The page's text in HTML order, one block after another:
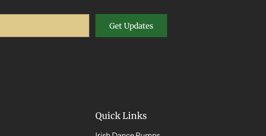
Get Updates
Quick Links